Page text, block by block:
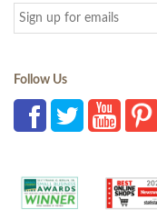
Follow Us